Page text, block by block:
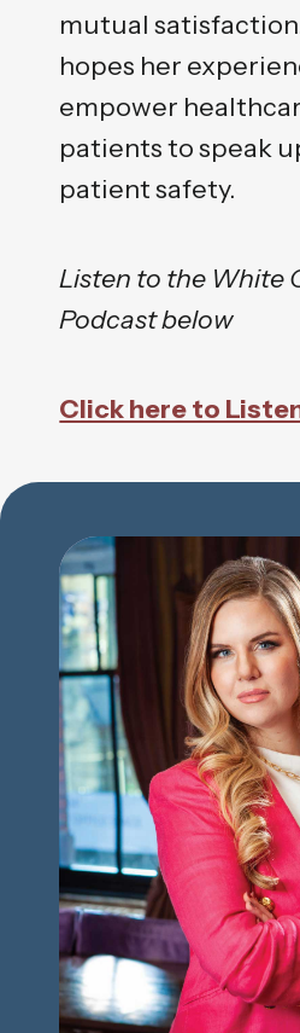
mutual
hopes her
empower
patients to speak
patient safety.
Listen to the White
Podcast below
Click here to